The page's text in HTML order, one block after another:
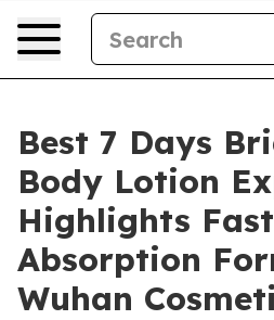
Best 7 Days
Body Lotion
Highlights
Absorption
Wuhan